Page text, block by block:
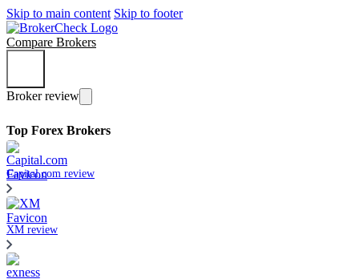
Skip to main content Skip to footer
Compare Brokers
Broker review
Top Forex Brokers
Capital.com review
XM review